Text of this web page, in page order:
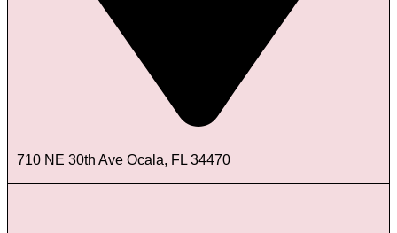
710 NE 30th Ave Ocala, FL 34470